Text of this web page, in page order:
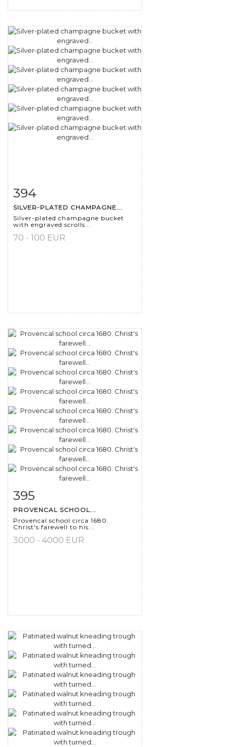
Item detail
394
SILVER-PLATED CHAMPAGNE...
Silver-plated champagne bucket
with engraved scrolls...
70 - 100 EUR
Item detail
395
PROVENCAL SCHOOL...
Provencal school circa 1680.
Christ's farewell to his...
3000 - 4000 EUR